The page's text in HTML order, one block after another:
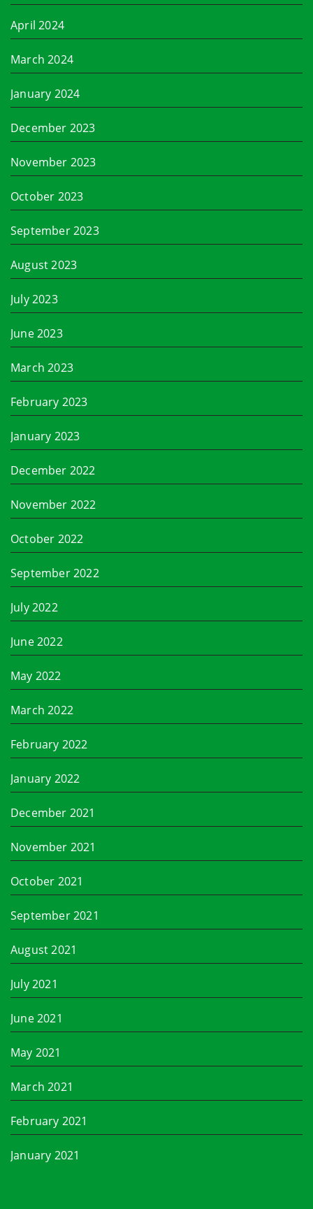
April 2024
March 2024
January 2024
December 2023
November 2023
October 2023
September 2023
August 2023
July 2023
June 2023
March 2023
February 2023
January 2023
December 2022
November 2022
October 2022
September 2022
July 2022
June 2022
May 2022
March 2022
February 2022
January 2022
December 2021
November 2021
October 2021
September 2021
August 2021
July 2021
June 2021
May 2021
March 2021
February 2021
January 2021